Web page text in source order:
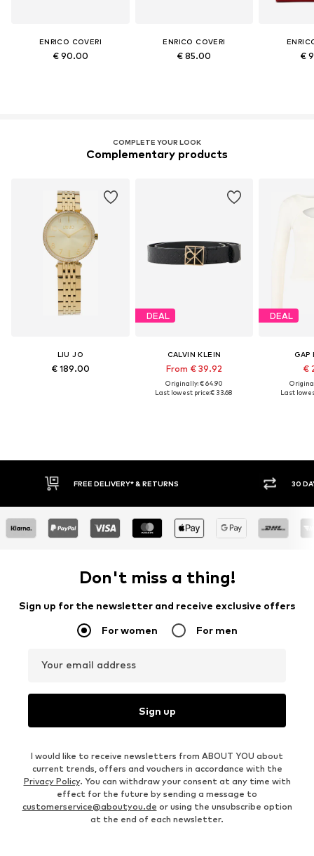
ENRICO COVERI
€ 90.00
ENRICO COVERI
€ 85.00 €
COMPLETE YOUR LOOK
Complementary products
LIU JO
€ 189.00
DEAL
CALVIN KLEIN
From € 39.92
Originally: € 64.90
Last lowest price:€ 33.68
DEAL
GAP
€
Last
FREE DELIVERY* & RETURNS 30 DAY
Don't miss a thing!
Sign up for the newsletter and receive exclusive offers
For women For men
Your email address
Sign up
I would like to receive newsletters from ABOUT YOU about
current trends, offers and vouchers in accordance with the
Privacy Policy. You can withdraw your consent at any time with
effect for the future by sending a message to
customerservice@aboutyou.de or using the unsubscribe option
at the end of each newsletter.